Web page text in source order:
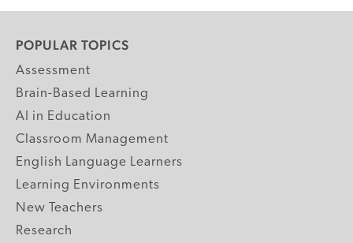
POPULAR TOPICS
Assessment
Brain-Based Learning
AI in Education
Classroom Management
English Language Learners
Learning Environments
New Teachers
Research